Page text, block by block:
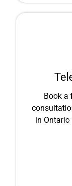
Book a
in